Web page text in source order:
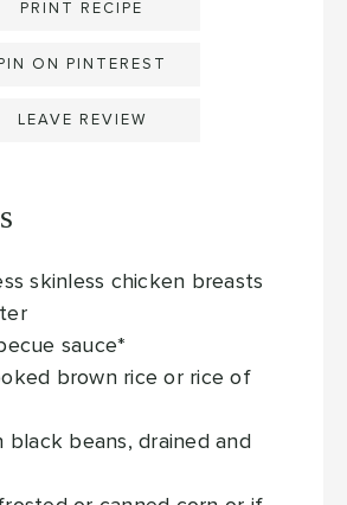
PRINT RECIPE
PIN ON PINTEREST
LEAVE REVIEW
skinless chicken breasts
sauce*
brown rice or rice of
black beans, drained and